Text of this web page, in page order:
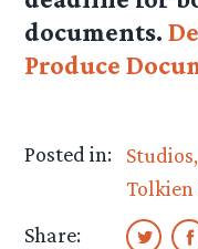
documents.
Produce
Posted in: Studios
Share: